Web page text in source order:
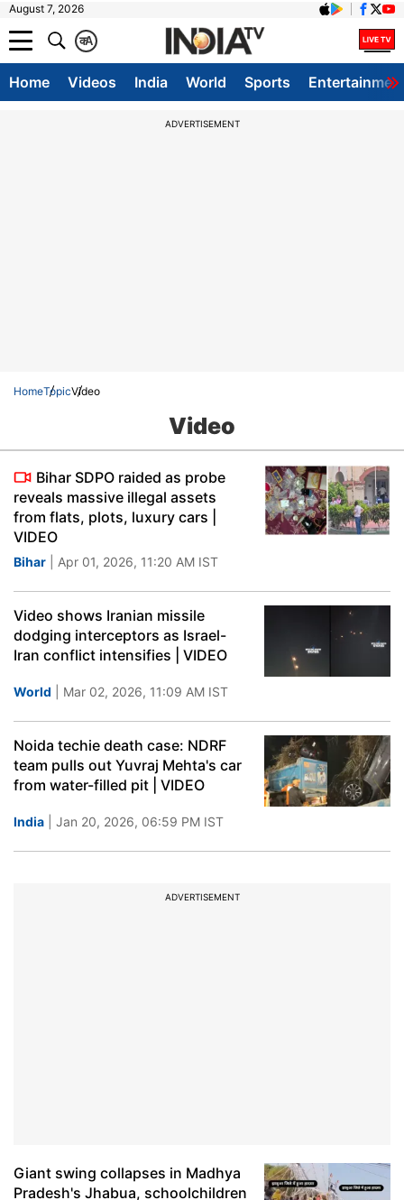
August 7, 2026
A
क
Home Videos India World Sports
ADVERTISEMENT
HomeTopicVideo
Video
Bihar SDPO raided as probe
reveals massive illegal assets
from flats, plots, luxury cars |
VIDEO
Bihar | Apr 01, 2026, 11:20 AM IST
Video shows Iranian missile
dodging interceptors as Israel-
Iran conflict intensifies | VIDEO
World | Mar 02, 2026, 11:09 AM IST
Noida techie death case: NDRF
team pulls out Yuvraj Mehta's car
from water-filled pit | VIDEO
India | Jan 20, 2026, 06:59 PM IST
ADVERTISEMENT
Giant swing collapses in Madhya
Pradesh's Jhabua, schoolchildren